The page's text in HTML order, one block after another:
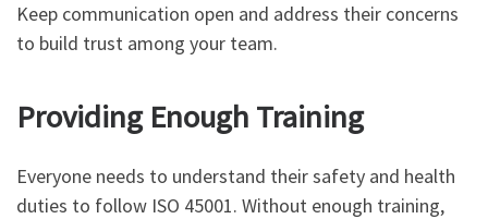
Keep communication open and address their concerns
to build trust among your team.
Providing Enough Training
Everyone needs to understand their safety and health
duties to follow ISO 45001. Without enough training,